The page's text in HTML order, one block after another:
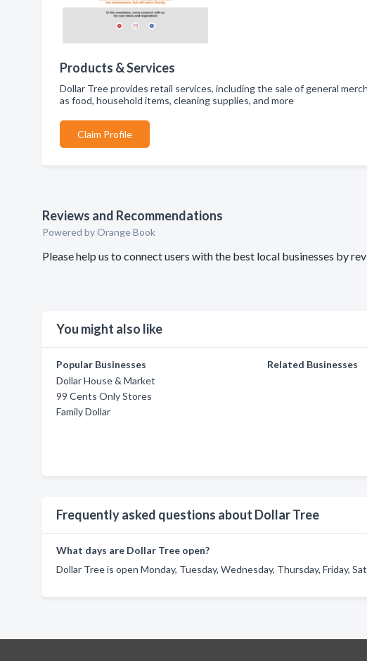
Products & Services
Dollar Tree provides retail services, including the sale of general
as food, household items, cleaning supplies, and more
Claim Profile
Reviews and Recommendations
Powered by Orange Book
Please help us to connect users with the best local businesses by
You might also like
Popular Businesses
Dollar House & Market
99 Cents Only Stores
Family Dollar
Related Businesses
Frequently asked questions about Dollar Tree
What days are Dollar Tree open?
Dollar Tree is open Monday, Tuesday, Wednesday, Thursday, Friday,